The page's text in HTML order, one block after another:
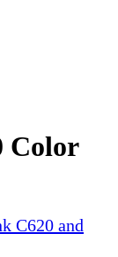
Color
C620 and